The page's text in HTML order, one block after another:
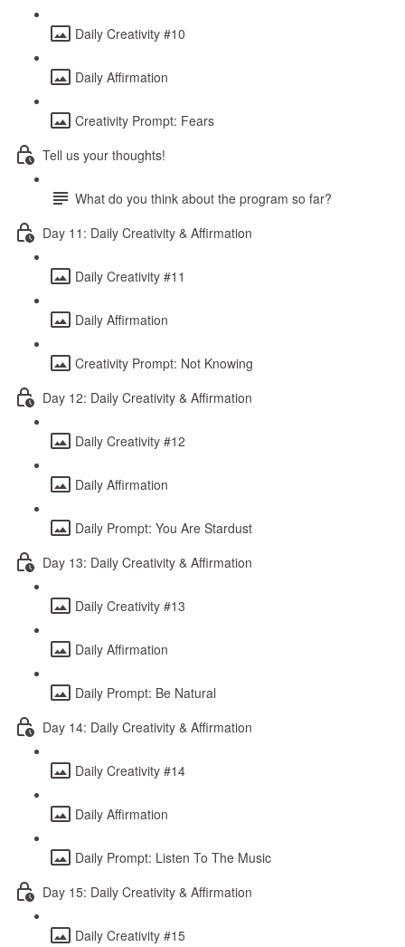
Daily Creativity #10
Daily Affirmation
Creativity Prompt: Fears
Tell us your thoughts!
What do you think about the program so far?
Day 11: Daily Creativity & Affirmation
Daily Creativity #11
Daily Affirmation
Creativity Prompt: Not Knowing
Day 12: Daily Creativity & Affirmation
Daily Creativity #12
Daily Affirmation
Daily Prompt: You Are Stardust
Day 13: Daily Creativity & Affirmation
Daily Creativity #13
Daily Affirmation
Daily Prompt: Be Natural
Day 14: Daily Creativity & Affirmation
Daily Creativity #14
Daily Affirmation
Daily Prompt: Listen To The Music
Day 15: Daily Creativity & Affirmation
Daily Creativity #15